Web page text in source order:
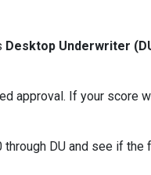
Desktop Underwriter
approval. If your score
DU and see if the